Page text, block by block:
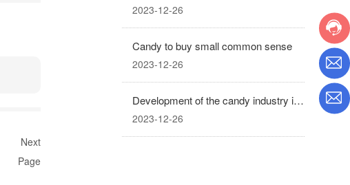
Next
Page
2023-12-26
Candy to buy small common sense
2023-12-26
Development of the candy industry in
recent years
2023-12-26